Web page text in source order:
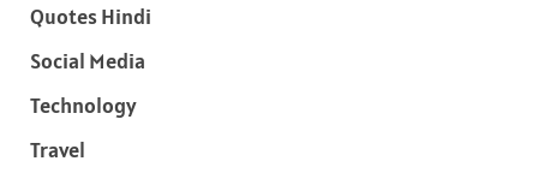
Quotes Hindi
Social Media
Technology
Travel